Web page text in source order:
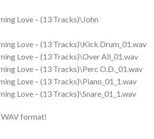
Love – (13 Tracks)\John
Love – (13 Tracks)\Kick Drum_01.wav
Love – (13 Tracks)\Over All_01.wav
Love – (13 Tracks)\Perc O.D._01.wav
Love – (13 Tracks)\Piano_01_1.wav
Love – (13 Tracks)\Snare_01_1.wav
WAV format!